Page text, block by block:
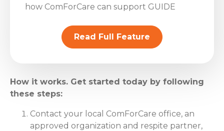
how ComForCare can support GUIDE
Read Full Feature
How it works. Get started today by following
these steps:
Contact your local ComForCare office, an
approved organization and respite partner,